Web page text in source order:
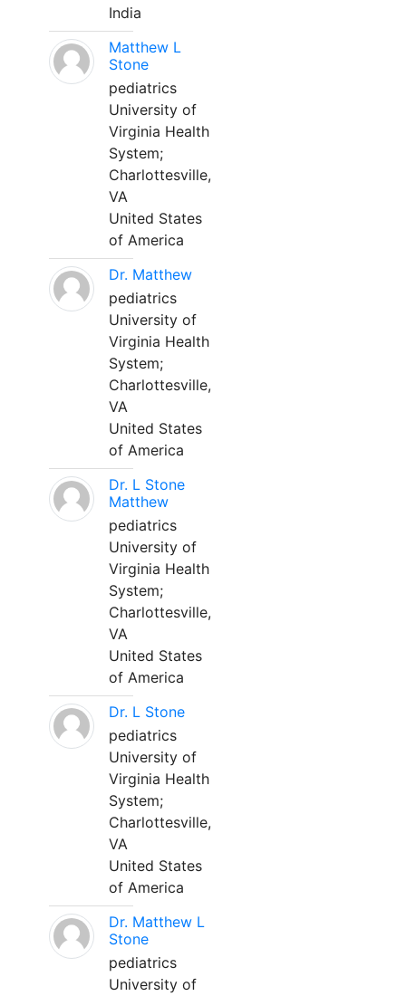
India
Matthew L
Stone
pediatrics
University of
Virginia Health
System;
Charlottesville,
VA
United States
of America
Dr. Matthew
pediatrics
University of
Virginia Health
System;
Charlottesville,
VA
United States
of America
Dr. L Stone
Matthew
pediatrics
University of
Virginia Health
System;
Charlottesville,
VA
United States
of America
Dr. L Stone
pediatrics
University of
Virginia Health
System;
Charlottesville,
VA
United States
of America
Dr. Matthew L
Stone
pediatrics
University of